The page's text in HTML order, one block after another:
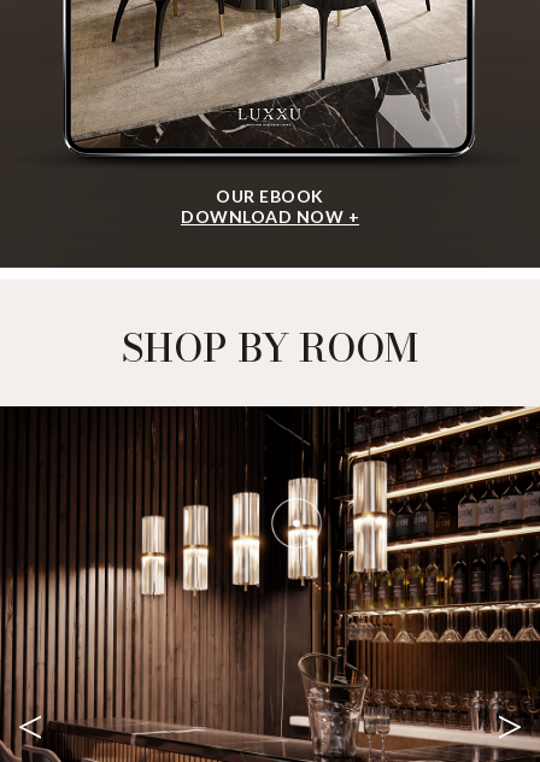
OUR EBOOK
DOWNLOAD NOW +
SHOP BY ROOM
< >